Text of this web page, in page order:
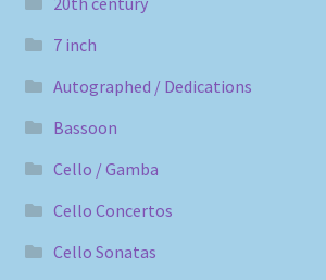
7 inch
Autographed / Dedications
Bassoon
Cello / Gamba
Cello Concertos
Cello Sonatas